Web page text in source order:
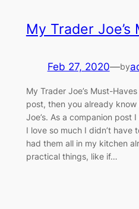
My Trader Joe’s
Feb 27, 2020—by
My Trader Joe’s Must-
post, then you already
Joe’s. As a companion post
I love so much I didn’t have
had them all in my kitchen
practical things, like if…